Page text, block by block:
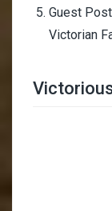
Guest
Victorian